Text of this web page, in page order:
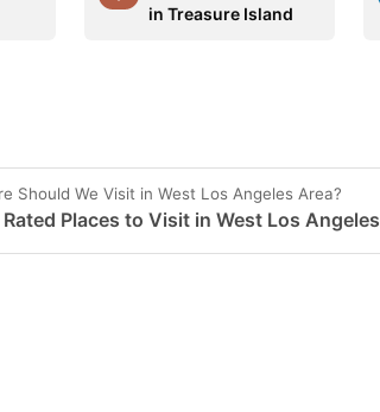
in Treasure Island
Should We Visit in West Los Angeles Area?
Places to Visit in West Los Angeles